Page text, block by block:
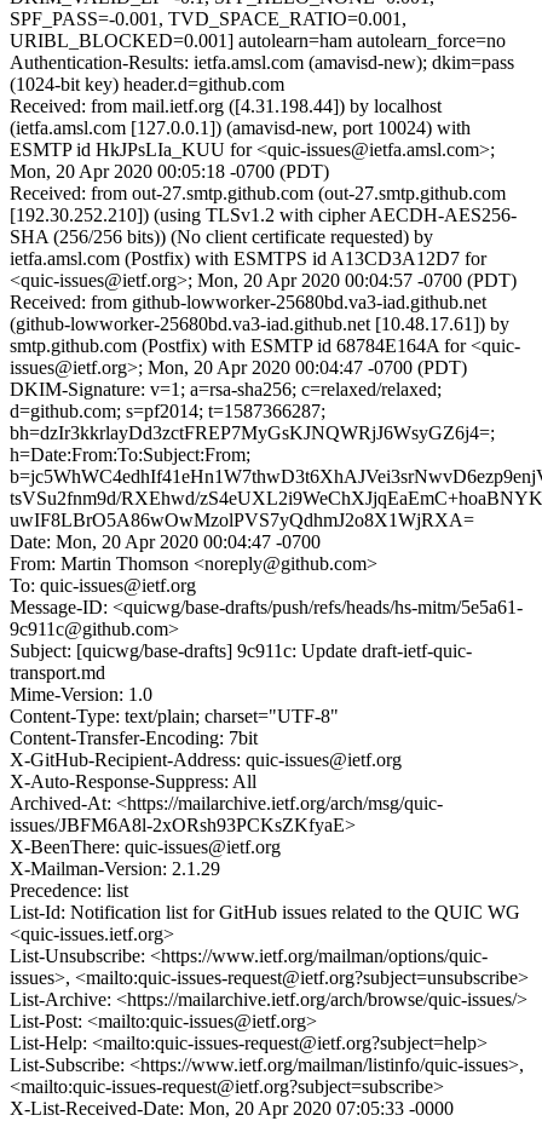
SPF_PASS=-0.001, TVD_SPACE_RATIO=0.001,
URIBL_BLOCKED=0.001] autolearn=ham autolearn_force=no
Authentication-Results: ietfa.amsl.com (amavisd-new); dkim=pass
(1024-bit key) header.d=github.com
Received: from mail.ietf.org ([4.31.198.44]) by localhost
(ietfa.amsl.com [127.0.0.1]) (amavisd-new, port 10024) with
ESMTP id HkJPsLIa_KUU for <quic-issues@ietfa.amsl.com>;
Mon, 20 Apr 2020 00:05:18 -0700 (PDT)
Received: from out-27.smtp.github.com (out-27.smtp.github.com
[192.30.252.210]) (using TLSv1.2 with cipher AECDH-AES256-
SHA (256/256 bits)) (No client certificate requested) by
ietfa.amsl.com (Postfix) with ESMTPS id A13CD3A12D7 for
<quic-issues@ietf.org>; Mon, 20 Apr 2020 00:04:57 -0700 (PDT)
Received: from github-lowworker-25680bd.va3-iad.github.net
(github-lowworker-25680bd.va3-iad.github.net [10.48.17.61]) by
smtp.github.com (Postfix) with ESMTP id 68784E164A for <quic-
issues@ietf.org>; Mon, 20 Apr 2020 00:04:47 -0700 (PDT)
DKIM-Signature: v=1; a=rsa-sha256; c=relaxed/relaxed;
d=github.com; s=pf2014; t=1587366287;
bh=dzIr3kkrlayDd3zctFREP7MyGsKJNQWRjJ6WsyGZ6j4=;
h=Date:From:To:Subject:From;
tsVSu2fnm9d/RXEhwd/
uwIF8LBrO5A86wOwMzolPVS7yQdhmJ2o8X1WjRXA=
Date: Mon, 20 Apr 2020 00:04:47 -0700
From: Martin Thomson <noreply@github.com>
To: quic-issues@ietf.org
Message-ID: <quicwg/base-drafts/push/refs/heads/hs-mitm/5e5a61-
9c911c@github.com>
Subject: [quicwg/base-drafts] 9c911c: Update draft-ietf-quic-
transport.md
Mime-Version: 1.0
Content-Type: text/plain; charset="UTF-8"
Content-Transfer-Encoding: 7bit
X-GitHub-Recipient-Address: quic-issues@ietf.org
X-Auto-Response-Suppress: All
Archived-At: <https://mailarchive.ietf.org/arch/msg/quic-
issues/JBFM6A8l-2xORsh93PCKsZKfyaE>
X-BeenThere: quic-issues@ietf.org
X-Mailman-Version: 2.1.29
Precedence: list
List-Id: Notification list for GitHub issues related to the QUIC WG
<quic-issues.ietf.org>
List-Unsubscribe: <https://www.ietf.org/mailman/options/quic-
issues>, <mailto:quic-issues-request@ietf.org?subject=unsubscribe>
List-Archive: <https://mailarchive.ietf.org/arch/browse/quic-issues/>
List-Post: <mailto:quic-issues@ietf.org>
List-Help: <mailto:quic-issues-request@ietf.org?subject=help>
List-Subscribe: <https://www.ietf.org/mailman/listinfo/quic-issues>,
<mailto:quic-issues-request@ietf.org?subject=subscribe>
X-List-Received-Date: Mon, 20 Apr 2020 07:05:33 -0000